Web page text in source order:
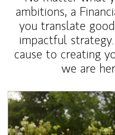
ambitions, a
you translate
impactful
cause to creating
we are
Article Image